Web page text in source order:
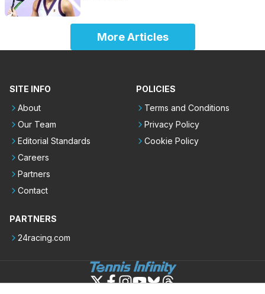
More Articles
SITE INFO
About
Our Team
Editorial Standards
Careers
Partners
Contact
POLICIES
Terms and Conditions
Privacy Policy
Cookie Policy
PARTNERS
24racing.com